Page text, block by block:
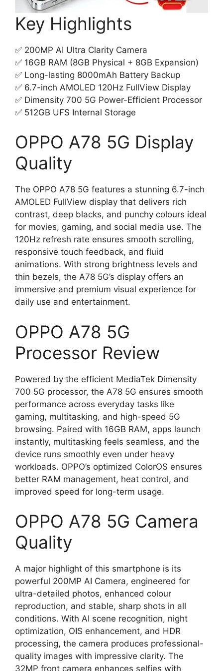
Key Highlights
✅ 200MP AI Ultra Clarity Camera
✅ 16GB RAM (8GB Physical + 8GB Expansion)
✅ Long-lasting 8000mAh Battery Backup
✅ 6.7-inch AMOLED 120Hz FullView Display
✅ Dimensity 700 5G Power-Efficient Processor
✅ 512GB UFS Internal Storage
OPPO A78 5G Display
Quality
The OPPO A78 5G features a stunning 6.7-inch
AMOLED FullView display that delivers rich
contrast, deep blacks, and punchy colours ideal
for movies, gaming, and social media use. The
120Hz refresh rate ensures smooth scrolling,
responsive touch feedback, and fluid
animations. With strong brightness levels and
thin bezels, the A78 5G’s display offers an
immersive and premium visual experience for
daily use and entertainment.
OPPO A78 5G
Processor Review
Powered by the efficient MediaTek Dimensity
700 5G processor, the A78 5G ensures smooth
performance across everyday tasks like
gaming, multitasking, and high-speed 5G
browsing. Paired with 16GB RAM, apps launch
instantly, multitasking feels seamless, and the
device runs smoothly even under heavy
workloads. OPPO’s optimized ColorOS ensures
better RAM management, heat control, and
improved speed for long-term usage.
OPPO A78 5G Camera
Quality
A major highlight of this smartphone is its
powerful 200MP AI Camera, engineered for
ultra-detailed photos, enhanced colour
reproduction, and stable, sharp shots in all
conditions. With AI scene recognition, night
optimization, OIS enhancement, and HDR
processing, the camera produces professional-
quality images with impressive clarity. The
32MP front camera enhances selfies with